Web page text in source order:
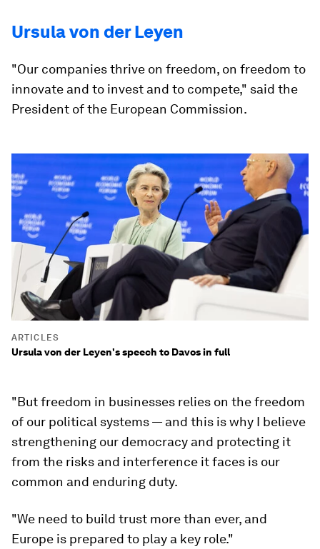
Ursula von der Leyen
"Our companies thrive on freedom, on freedom to
innovate and to invest and to compete," said the
President of the European Commission.
ARTICLES
Ursula von der Leyen's speech to Davos in full
"But freedom in businesses relies on the freedom
of our political systems — and this is why I believe
strengthening our democracy and protecting it
from the risks and interference it faces is our
common and enduring duty.
"We need to build trust more than ever, and
Europe is prepared to play a key role."